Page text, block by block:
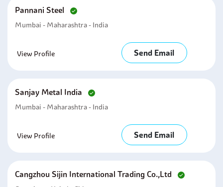
Pannani Steel
Mumbai - Maharashtra - India
View Profile Send Email
Sanjay Metal India
Mumbai - Maharashtra - India
View Profile Send Email
Cangzhou Sijin International Trading Co.,ltd